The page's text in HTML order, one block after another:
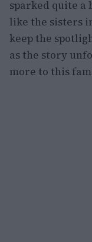
sparked quite
like the sisters
keep the
as the story
more to this